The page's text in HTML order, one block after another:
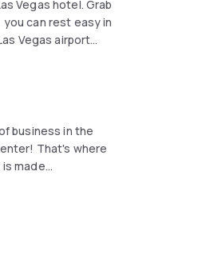
Vegas hotel. Grab
can rest easy in
Vegas airport
business in the
That's where
made...